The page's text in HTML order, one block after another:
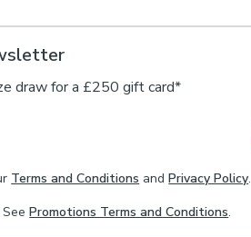
draw for a £250 gift card*
Terms and Conditions andPrivacy Policy.
Promotions Terms and Conditions.